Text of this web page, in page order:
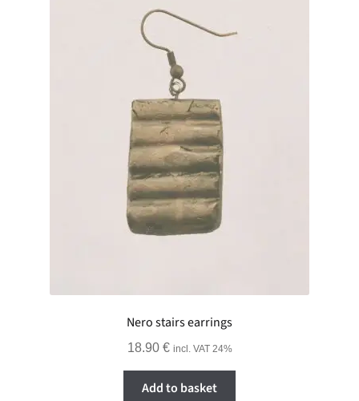
Nero stairs earrings
18.90 € incl. VAT 24%
Add to basket